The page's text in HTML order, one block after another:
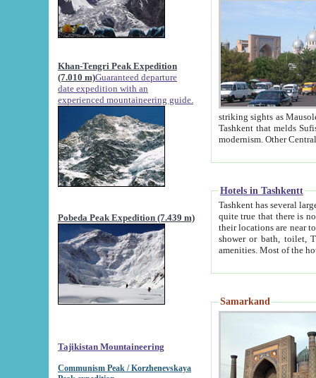
Khan-Tengri Peak Expedition
(7.010 m)Guaranteed departure
date expedition with an
experienced mountaineering guide.
Pobeda Peak Expedition (7.439 m)
Tajikistan Mountaineering
Communism Peak / Korzhenevskaya
striking sights as Mausoleum of Sheikh Zaynudin
Tashkent that melds Sufism, Marxism and Capitalism, the East, West and Russia, as well as tradition and
Hotels in Tashkentt
Tashkent has several large luxury
quite true that there is no clear downtown area in Tashkent.
their locations are near to downtown and airport, which is also located within the city line. All hotels have
shower or bath, toilet, TV set and telephone
Samarkand